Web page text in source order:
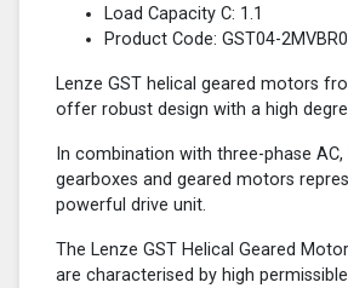
Load Capacity C: 1.1
Product Code: GST04-
Lenze GST helical geared motors
offer robust design with a high
In combination with three-phase AC,
gearboxes and geared motors
powerful drive unit.
The Lenze GST Helical Geared
are characterised by high